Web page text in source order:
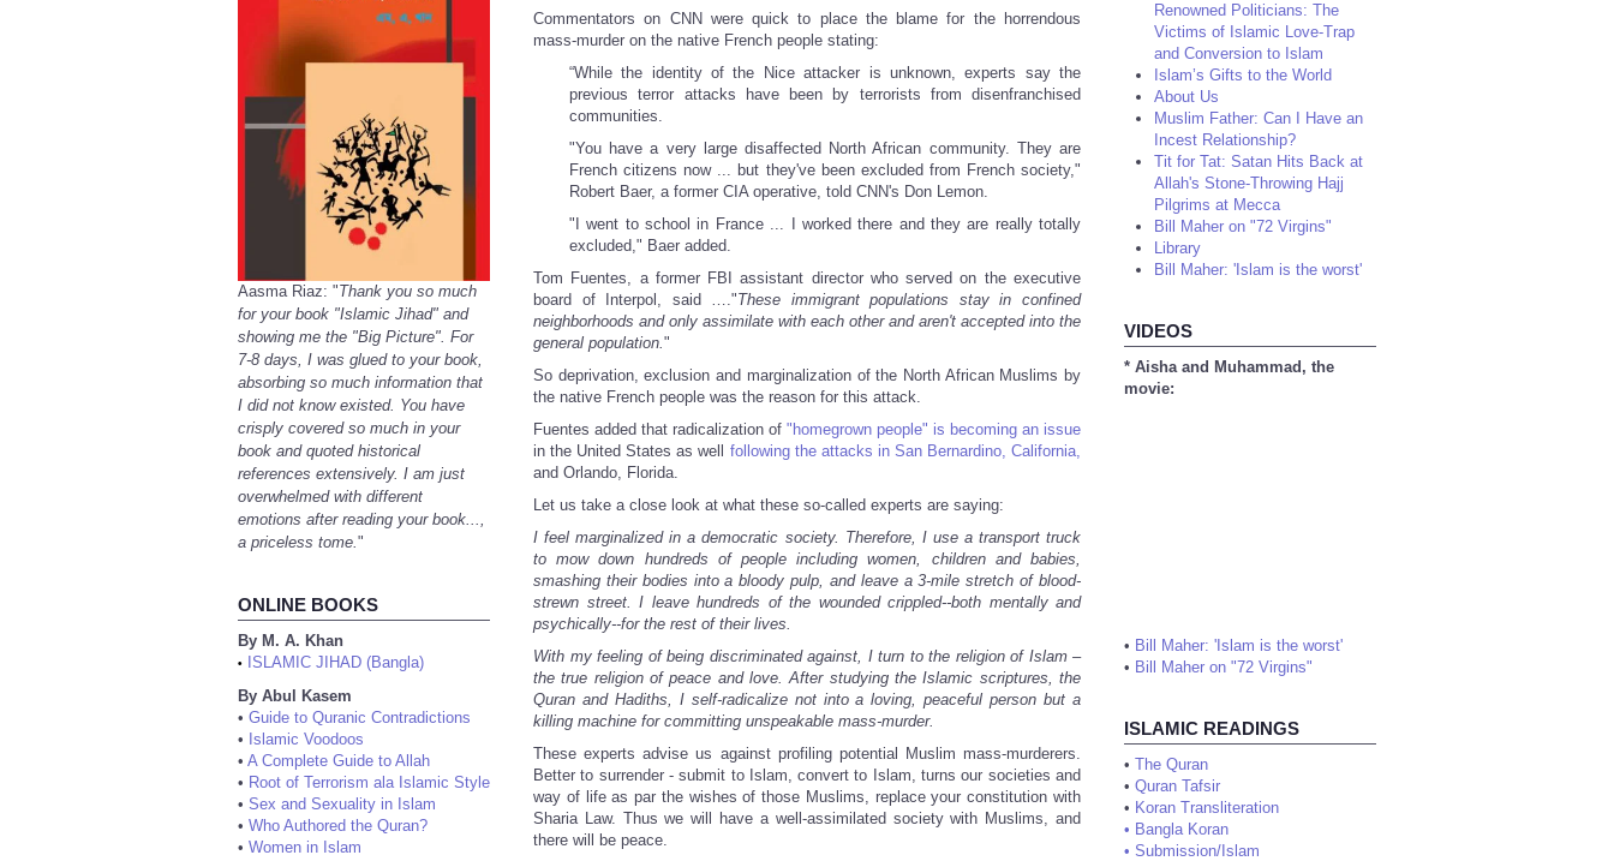
Aasma Riaz: "Thank you so much
for your book "Islamic Jihad" and
showing me the "Big Picture". For
7-8 days, I was glued to your book,
absorbing so much information that
I did not know existed. You have
crisply covered so much in your
book and quoted historical
references extensively. I am just
overwhelmed with different
emotions after reading your book...,
a priceless tome."
ONLINE BOOKS
By M. A. Khan
•
ISLAMIC JIHAD (Bangla)
By Abul Kasem
• Guide to Quranic Contradictions
• Islamic Voodoos
• A Complete Guide to Allah
• Root of Terrorism ala Islamic Style
• Sex and Sexuality in Islam
• Who Authored the Quran?
• Women in Islam
Commentators on CNN were quick to place the blame for the horrendous
mass-murder on the native French people stating:
“While the identity of the Nice attacker is unknown, experts say the
previous terror attacks have been by terrorists from disenfranchised
communities.
"You have a very large disaffected North African community. They are
French citizens now ... but they've been excluded from French society,"
Robert Baer, a former CIA operative, told CNN's Don Lemon.
"I went to school in France ... I worked there and they are really totally
excluded," Baer added.
Tom Fuentes, a former FBI assistant director who served on the executive
board of Interpol, said …."These immigrant populations stay in confined
neighborhoods and only assimilate with each other and aren't accepted into the
general population."
So deprivation, exclusion and marginalization of the North African Muslims by
the native French people was the reason for this attack.
Fuentes added that radicalization of "homegrown people" is becoming an issue
in the United States as well
following the attacks in San Bernardino, California,
and Orlando, Florida.
Let us take a close look at what these so-called experts are saying:
I feel marginalized in a democratic society. Therefore, I use a transport truck
to mow down hundreds of people including women, children and babies,
smashing their bodies into a bloody pulp, and leave a 3-mile stretch of blood-
strewn street. I leave hundreds of the wounded crippled--both mentally and
psychically--for the rest of their lives.
With my feeling of being discriminated against, I turn to the religion of Islam –
the true religion of peace and love. After studying the Islamic scriptures, the
Quran and Hadiths, I self-radicalize not into a loving, peaceful person but a
killing machine for committing unspeakable mass-murder.
These experts advise us against profiling potential Muslim mass-murderers.
Better to surrender - submit to Islam, convert to Islam, turns our societies and
way of life as par the wishes of those Muslims, replace your constitution with
Sharia Law. Thus we will have a well-assimilated society with Muslims, and
there will be peace.
Renowned Politicians: The
Victims of Islamic Love-Trap
and Conversion to Islam
Islam’s Gifts to the World
About Us
Muslim Father: Can I Have an
Incest Relationship?
Tit for Tat: Satan Hits Back at
Allah's Stone-Throwing Hajj
Pilgrims at Mecca
Bill Maher on "72 Virgins"
Library
Bill Maher: 'Islam is the worst'
VIDEOS
* Aisha and Muhammad, the
movie:
• Bill Maher: 'Islam is the worst'
• Bill Maher on "72 Virgins"
ISLAMIC READINGS
• The Quran
• Quran Tafsir
• Koran Transliteration
• Bangla Koran
• Submission/Islam